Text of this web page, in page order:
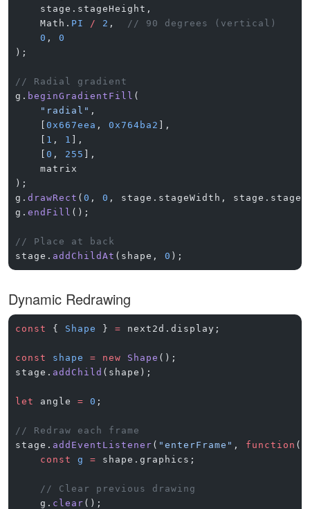
    stage.stageHeight,
    Math.
PI / 2 ,
// 90 degrees (vertical)
    0
, 0
);
// Radial gradient
g. beginGradientFill (
    "radial"
,
0x667eea , 0x764ba2
],
1 , 1
],
0 , 255
],
    matrix
);
g. drawRect ( 0 , 0 , stage.stageWidth,
g. endFill ();
// Place at back
stage. addChildAt (shape, 0 );
Dynamic Redrawing
const { Shape } = next2d.display;
const shape = new Shape ();
stage. addChild (shape);
let angle = 0 ;
// Redraw each frame
stage. addEventListener ( "enterFrame" , function
    const
g = shape.graphics;
    // Clear previous drawing
    g.
clear ();